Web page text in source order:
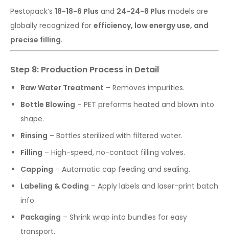
Pestopack’s 18-18-6 Plus and 24-24-8 Plus models are
globally recognized for efficiency, low energy use, and
precise filling.
Step 8: Production Process in Detail
Raw Water Treatment – Removes impurities.
Bottle Blowing – PET preforms heated and blown into
shape.
Rinsing – Bottles sterilized with filtered water.
Filling – High-speed, no-contact filling valves.
Capping – Automatic cap feeding and sealing.
Labeling & Coding – Apply labels and laser-print batch
info.
Packaging – Shrink wrap into bundles for easy
transport.